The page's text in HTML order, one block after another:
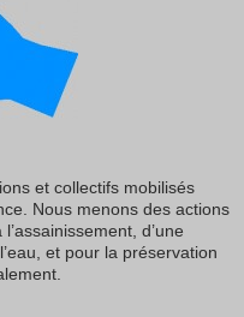
et collectifs mobilisés
Nous menons des actions
d’une
et pour la préservation